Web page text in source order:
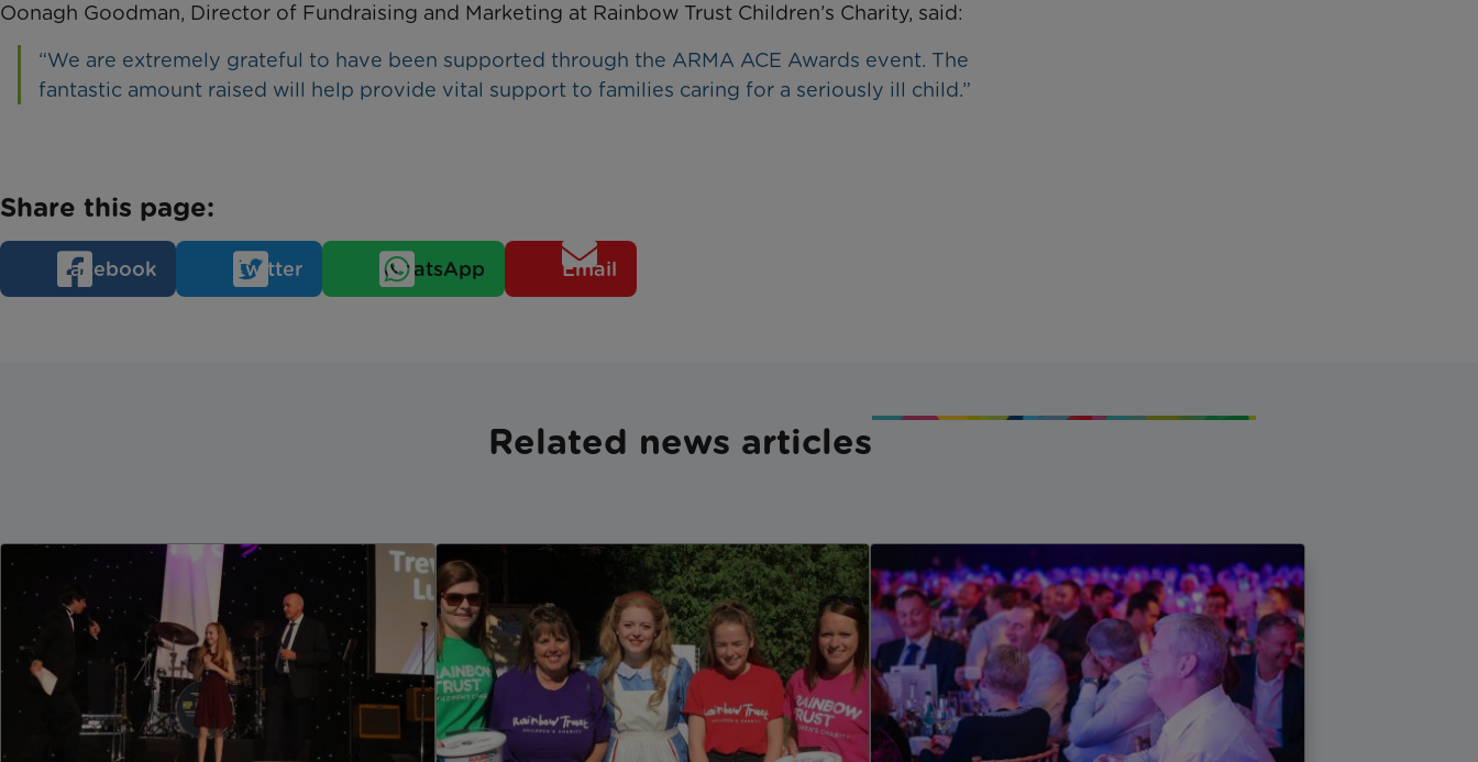
Oonagh Goodman, Director of Fundraising and Marketing at Rainbow Trust Children’s Charity, said:
“We are extremely grateful to have been supported through the ARMA ACE Awards event. The
fantastic amount raised will help provide vital support to families caring for a seriously ill child.”
Share this page:
Facebook Twitter WhatsApp Email
Related news articles